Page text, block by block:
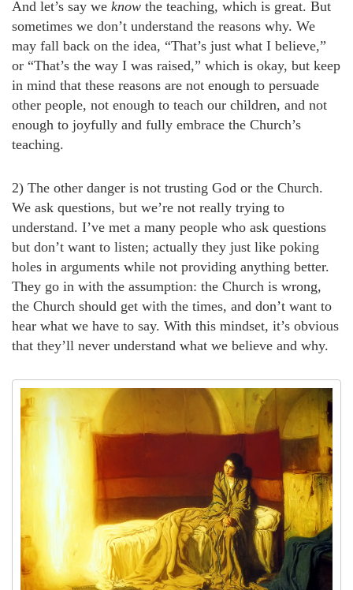
And let’s say we know the teaching, which is great. But
sometimes we don’t understand the reasons why. We
may fall back on the idea, “That’s just what I believe,”
or “That’s the way I was raised,” which is okay, but keep
in mind that these reasons are not enough to persuade
other people, not enough to teach our children, and not
enough to joyfully and fully embrace the Church’s
teaching.
2) The other danger is not trusting God or the Church.
We ask questions, but we’re not really trying to
understand. I’ve met a many people who ask questions
but don’t want to listen; actually they just like poking
holes in arguments while not providing anything better.
They go in with the assumption: the Church is wrong,
the Church should get with the times, and don’t want to
hear what we have to say. With this mindset, it’s obvious
that they’ll never understand what we believe and why.